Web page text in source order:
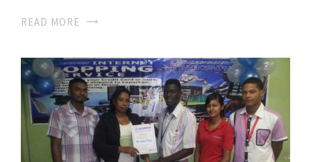
READ MORE